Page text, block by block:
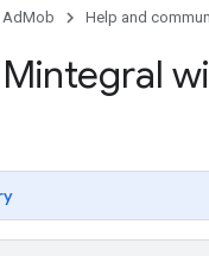
AdMob Help and